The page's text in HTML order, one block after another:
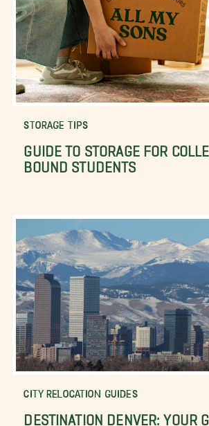
STORAGE TIPS
GUIDE TO STORAGE FOR
BOUND STUDENTS
CITY RELOCATION GUIDES
DESTINATION DENVER: YOUR